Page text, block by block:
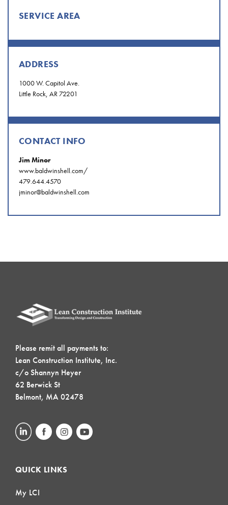
SERVICE AREA
ADDRESS
1000 W. Capitol Ave.
Little Rock, AR 72201
CONTACT INFO
Jim Minor
www.baldwinshell.com/
479.644.4570
jminor@baldwinshell.com
Please remit all payments to:
Lean Construction Institute, Inc.
c/o Shannyn Heyer
62 Berwick St
Belmont, MA 02478
QUICK LINKS
My LCI